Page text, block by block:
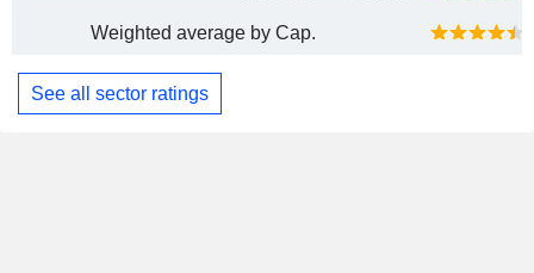
Weighted average by Cap.
See all sector ratings